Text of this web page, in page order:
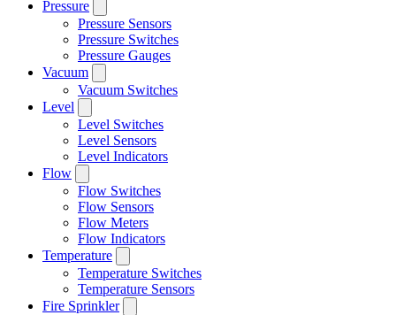
Pressure
Pressure Sensors
Pressure Switches
Pressure Gauges
Vacuum
Vacuum Switches
Level
Level Switches
Level Sensors
Level Indicators
Flow
Flow Switches
Flow Sensors
Flow Meters
Flow Indicators
Temperature
Temperature Switches
Temperature Sensors
Fire Sprinkler